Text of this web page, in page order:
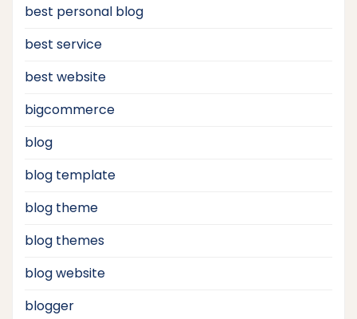
best personal blog
best service
best website
bigcommerce
blog
blog template
blog theme
blog themes
blog website
blogger